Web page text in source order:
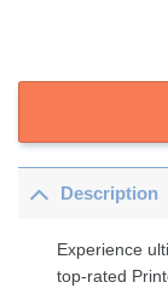
Description
Experience
top-rated